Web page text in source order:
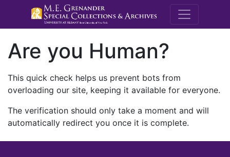
M.E.
Are you Human?
This quick check helps us prevent bots from
overloading our site, keeping it available for everyone.
The verification should only take a moment and will
automatically redirect you once it is complete.